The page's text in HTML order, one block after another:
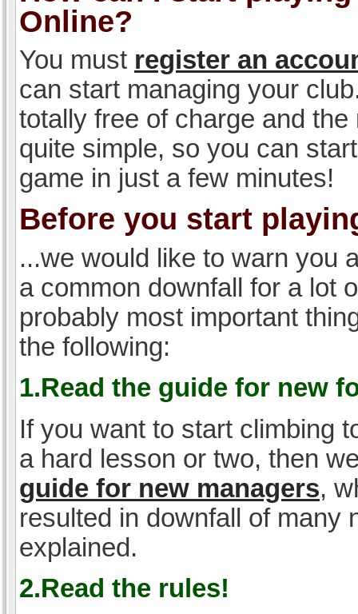
Online?
You must register an
can start managing your
totally free of charge and the
quite simple, so you can
game in just a few minutes!
Before you start
...we would like to warn you
a common downfall for a lot
probably most important
the following:
1.Read the guide for new
If you want to start climbing
a hard lesson or two, then
guide for new managers,
resulted in downfall of many
explained.
2.Read the rules!